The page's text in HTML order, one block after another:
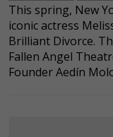
This spring, New
iconic actress
Brilliant Divorce.
Fallen Angel
Founder Aedín